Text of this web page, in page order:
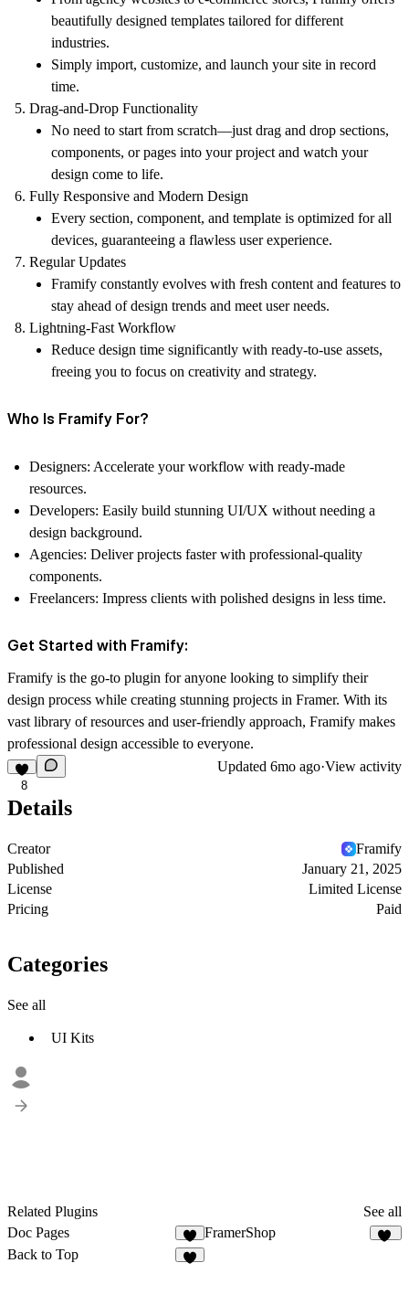
beautifully designed templates tailored for different
industries.
Simply import, customize, and launch your site in record
time.
Drag-and-Drop Functionality
No need to start from scratch—just drag and drop sections,
components, or pages into your project and watch your
design come to life.
Fully Responsive and Modern Design
Every section, component, and template is optimized for all
devices, guaranteeing a flawless user experience.
Regular Updates
Framify constantly evolves with fresh content and features to
stay ahead of design trends and meet user needs.
Lightning-Fast Workflow
Reduce design time significantly with ready-to-use assets,
freeing you to focus on creativity and strategy.
Who Is Framify For?
Designers: Accelerate your workflow with ready-made
resources.
Developers: Easily build stunning UI/UX without needing a
design background.
Agencies: Deliver projects faster with professional-quality
components.
Freelancers: Impress clients with polished designs in less time.
Get Started with Framify:
Framify is the go-to plugin for anyone looking to simplify their
design process while creating stunning projects in Framer. With its
vast library of resources and user-friendly approach, Framify makes
professional design accessible to everyone.
8
Updated 6mo ago·View activity
Details
Creator
Framify
Published
January 21, 2025
License
Limited License
Pricing
Paid
Categories
See all
UI Kits
Related Plugins
See all
Doc Pages
4
FramerShop
Back to Top